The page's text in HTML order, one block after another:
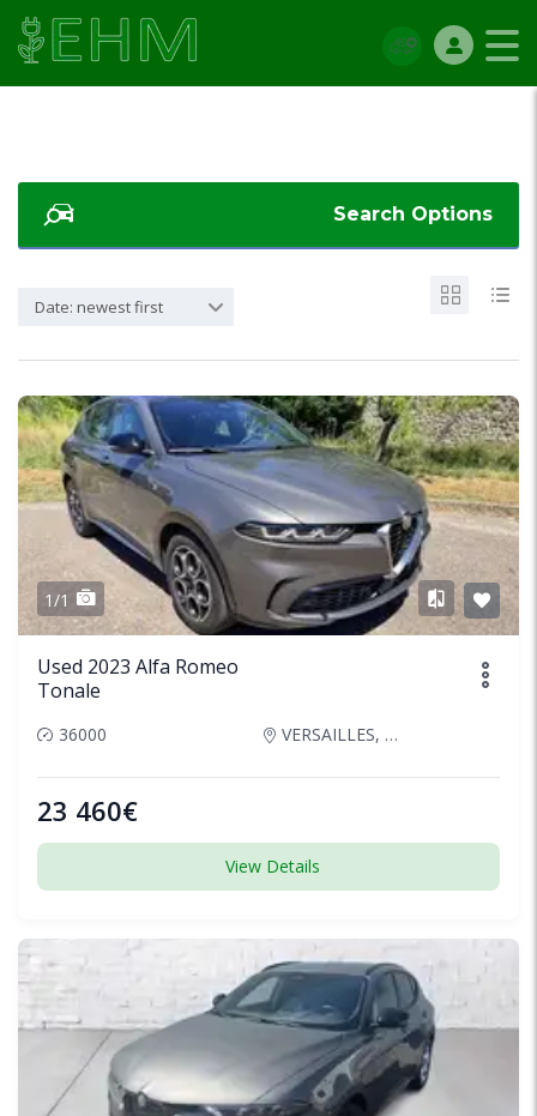
Search Options
Date: newest first
1/1
Used 2023 Alfa Romeo
Tonale
36000 VERSAILLES, France
23 460€
View Details